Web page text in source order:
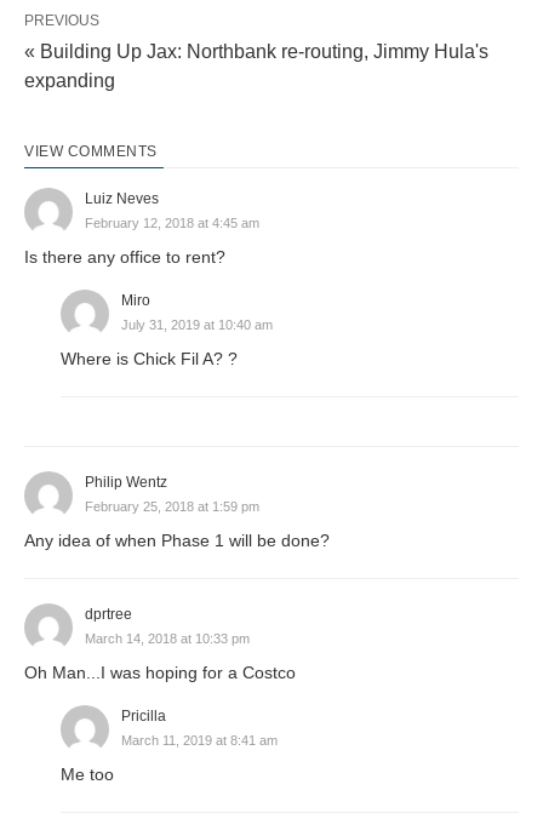
PREVIOUS
« Building Up Jax: Northbank re-routing, Jimmy Hula's
expanding
VIEW COMMENTS
Luiz Neves
February 12, 2018 at 4:45 am
Is there any office to rent?
Miro
July 31, 2019 at 10:40 am
Where is Chick Fil A? ?
Philip Wentz
February 25, 2018 at 1:59 pm
Any idea of when Phase 1 will be done?
dprtree
March 14, 2018 at 10:33 pm
Oh Man...I was hoping for a Costco
Pricilla
March 11, 2019 at 8:41 am
Me too